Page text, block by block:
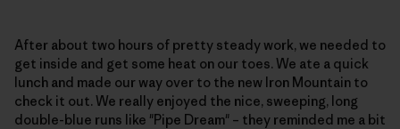
After about two hours of pretty steady work, we needed to
get inside and get some heat on our toes. We ate a quick
lunch and made our way over to the new Iron Mountain to
check it out. We really enjoyed the nice, sweeping, long
double-blue runs like "Pipe Dream" – they reminded me a bit